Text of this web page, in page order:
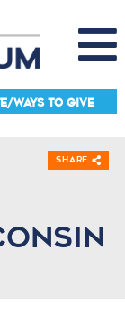
WAYS TO GIVE
Share